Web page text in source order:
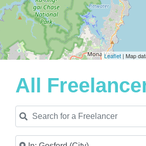
Leaflet | Map
All
Search for a Freelancer
Near